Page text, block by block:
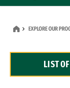
Dual Degree
EXPLORE OUR
LIST